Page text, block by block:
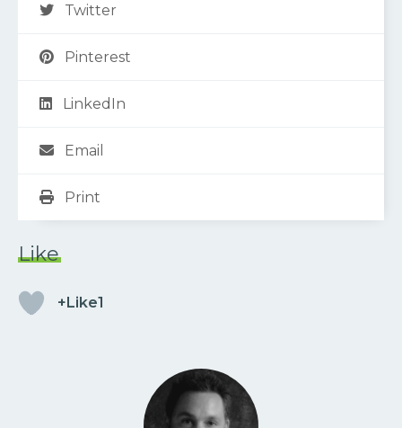
Twitter
Pinterest
LinkedIn
Email
Print
Like
+Like1